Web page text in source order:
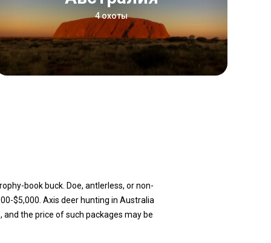
4 охоты
book buck. Doe, antlerless, or non-
$5,000. Axis deer hunting in Australia
the price of such packages may be